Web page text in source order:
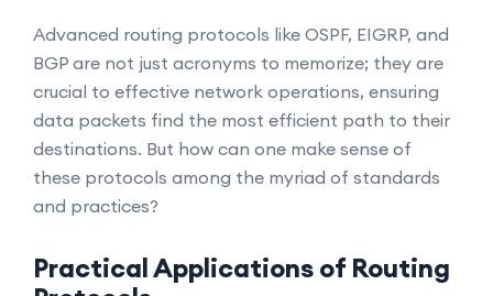
Advanced routing protocols like OSPF, EIGRP, and
BGP are not just acronyms to memorize; they are
crucial to effective network operations, ensuring
data packets find the most efficient path to their
destinations. But how can one make sense of
these protocols among the myriad of standards
and practices?
Practical Applications of Routing